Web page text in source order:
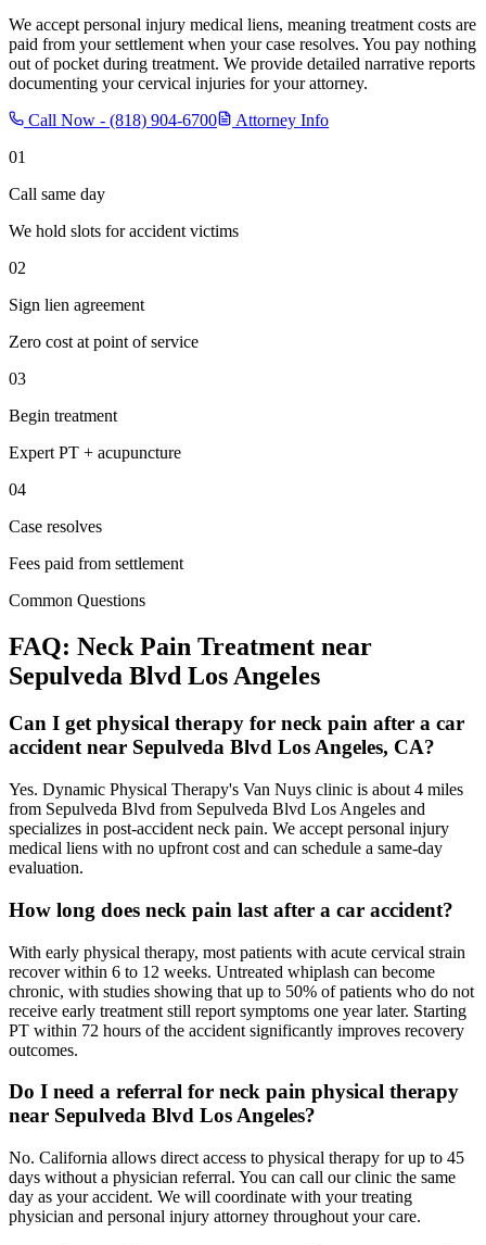
We accept personal injury medical liens, meaning treatment costs are
paid from your settlement when your case resolves. You pay nothing
out of pocket during treatment. We provide detailed narrative reports
documenting your cervical injuries for your attorney.
Call Now - (818) 904-6700
Attorney Info
01
Call same day
We hold slots for accident victims
02
Sign lien agreement
Zero cost at point of service
03
Begin treatment
Expert PT + acupuncture
04
Case resolves
Fees paid from settlement
Common Questions
FAQ: Neck Pain Treatment near
Sepulveda Blvd Los Angeles
Can I get physical therapy for neck pain after a car
accident near Sepulveda Blvd Los Angeles, CA?
Yes. Dynamic Physical Therapy's Van Nuys clinic is about 4 miles
from Sepulveda Blvd from Sepulveda Blvd Los Angeles and
specializes in post-accident neck pain. We accept personal injury
medical liens with no upfront cost and can schedule a same-day
evaluation.
How long does neck pain last after a car accident?
With early physical therapy, most patients with acute cervical strain
recover within 6 to 12 weeks. Untreated whiplash can become
chronic, with studies showing that up to 50% of patients who do not
receive early treatment still report symptoms one year later. Starting
PT within 72 hours of the accident significantly improves recovery
outcomes.
Do I need a referral for neck pain physical therapy
near Sepulveda Blvd Los Angeles?
No. California allows direct access to physical therapy for up to 45
days without a physician referral. You can call our clinic the same
day as your accident. We will coordinate with your treating
physician and personal injury attorney throughout your care.